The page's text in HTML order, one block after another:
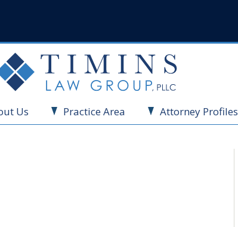
Us Practice Area Attorney Profiles